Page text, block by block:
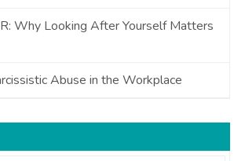
Why Looking After Yourself Matters
Abuse in the Workplace